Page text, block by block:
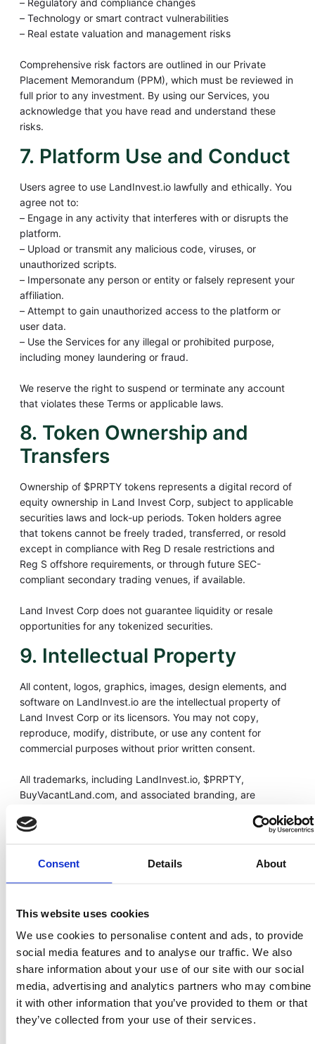
Consent Details About
This website uses cookies
We use cookies to personalise content and ads, to provide
social media features and to analyse our traffic. We also
share information about your use of our site with our social
media, advertising and analytics partners who may combine
it with other information that you’ve provided to them or that
they’ve collected from your use of their services.
– Regulatory and compliance changes
– Technology or smart contract vulnerabilities
– Real estate valuation and management risks
Comprehensive risk factors are outlined in our Private
Placement Memorandum (PPM), which must be reviewed in
full prior to any investment. By using our Services, you
acknowledge that you have read and understand these
risks.
7. Platform Use and Conduct
Users agree to use LandInvest.io lawfully and ethically. You
agree not to:
– Engage in any activity that interferes with or disrupts the
platform.
– Upload or transmit any malicious code, viruses, or
unauthorized scripts.
– Impersonate any person or entity or falsely represent your
affiliation.
– Attempt to gain unauthorized access to the platform or
user data.
– Use the Services for any illegal or prohibited purpose,
including money laundering or fraud.
We reserve the right to suspend or terminate any account
that violates these Terms or applicable laws.
8. Token Ownership and
Transfers
Ownership of $PRPTY tokens represents a digital record of
equity ownership in Land Invest Corp, subject to applicable
securities laws and lock-up periods. Token holders agree
that tokens cannot be freely traded, transferred, or resold
except in compliance with Reg D resale restrictions and
Reg S offshore requirements, or through future SEC-
compliant secondary trading venues, if available.
Land Invest Corp does not guarantee liquidity or resale
opportunities for any tokenized securities.
9. Intellectual Property
All content, logos, graphics, images, design elements, and
software on LandInvest.io are the intellectual property of
Land Invest Corp or its licensors. You may not copy,
reproduce, modify, distribute, or use any content for
commercial purposes without prior written consent.
All trademarks, including LandInvest.io, $PRPTY,
BuyVacantLand.com, and associated branding, are
10. Data Privacy
LandInvest.io collects and processes limited user
information for the purposes of compliance, security, and
governed by our Privacy Policy, which details how we
collect, store, and protect your information.
By using our Services, you consent to the collection and
use of your data in accordance with our Privacy Policy.
11. Third-Party Links and
Integrations